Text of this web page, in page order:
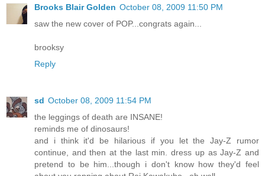
Brooks Blair Golden October 08, 2009 11:50 PM
saw the new cover of POP...congrats again...
brooksy
Reply
sd October 08, 2009 11:54 PM
the leggings of death are INSANE!
reminds me of dinosaurs!
and i think it'd be hilarious if you let the Jay-Z rumor
continue, and then at the last min. dress up as Jay-Z and
pretend to be him...though i don't know how they'd feel